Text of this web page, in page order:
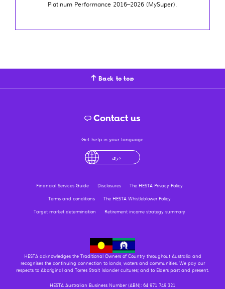
Platinum Performance 2016–2026 (MySuper).
Back to top
Contact us
Get help in your language
فارسی
Financial Services Guide Disclosures
The HESTA Privacy Policy
Terms and conditions
The HESTA Whistleblower Policy
Target market determination
Retirement income strategy summary
HESTA acknowledges the Traditional Owners of Country throughout Australia and
recognises the continuing connection to lands, waters and communities. We pay our
respects to Aboriginal and Torres Strait Islander cultures; and to Elders past and present.
HESTA Australian Business Number (ABN): 64 971 749 321